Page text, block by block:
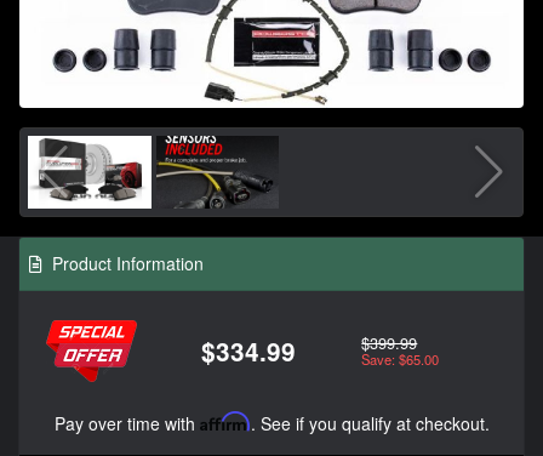
Product Information
$334.99 $399.99
Save: $65.00
Pay over time with Affirm. See if you qualify at checkout.